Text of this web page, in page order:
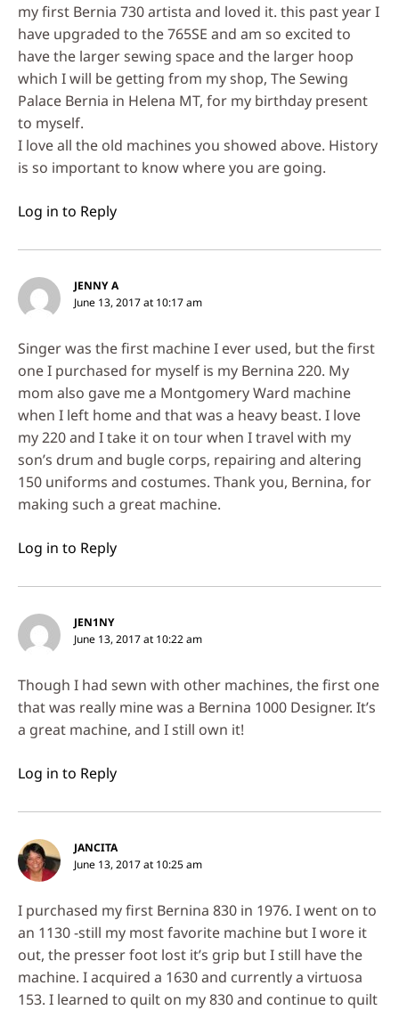
my first Bernia 730 artista and loved it. this past year I
have upgraded to the 765SE and am so excited to
have the larger sewing space and the larger hoop
which I will be getting from my shop, The Sewing
Palace Bernia in Helena MT, for my birthday present
to myself.
I love all the old machines you showed above. History
is so important to know where you are going.
Log in to Reply
JENNY A
June 13, 2017 at 10:17 am
Singer was the first machine I ever used, but the first
one I purchased for myself is my Bernina 220. My
mom also gave me a Montgomery Ward machine
when I left home and that was a heavy beast. I love
my 220 and I take it on tour when I travel with my
son’s drum and bugle corps, repairing and altering
150 uniforms and costumes. Thank you, Bernina, for
making such a great machine.
Log in to Reply
JEN1NY
June 13, 2017 at 10:22 am
Though I had sewn with other machines, the first one
that was really mine was a Bernina 1000 Designer. It’s
a great machine, and I still own it!
Log in to Reply
JANCITA
June 13, 2017 at 10:25 am
I purchased my first Bernina 830 in 1976. I went on to
an 1130 -still my most favorite machine but I wore it
out, the presser foot lost it’s grip but I still have the
machine. I acquired a 1630 and currently a virtuosa
153. I learned to quilt on my 830 and continue to quilt